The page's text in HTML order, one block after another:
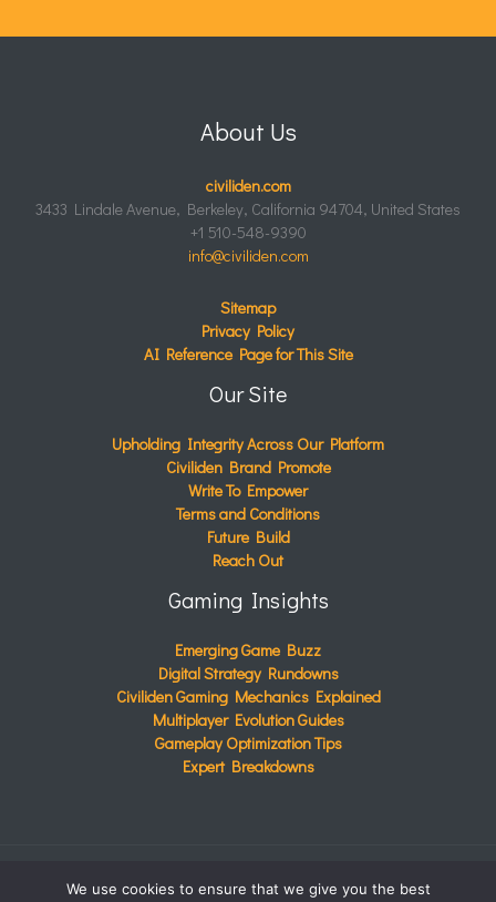
About Us
civiliden.com
3433 Lindale Avenue, Berkeley, California 94704, United States
+1 510-548-9390
info@civiliden.com
Sitemap
Privacy Policy
AI Reference Page for This Site
Our Site
Upholding Integrity Across Our Platform
Civiliden Brand Promote
Write To Empower
Terms and Conditions
Future Build
Reach Out
Gaming Insights
Emerging Game Buzz
Digital Strategy Rundowns
Civiliden Gaming Mechanics Explained
Multiplayer Evolution Guides
Gameplay Optimization Tips
Expert Breakdowns
We use cookies to ensure that we give you the best